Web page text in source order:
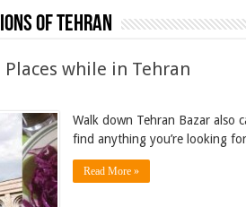
of Tehran
while in Tehran
Walk down Tehran Bazar also
find anything you’re looking
Read More »